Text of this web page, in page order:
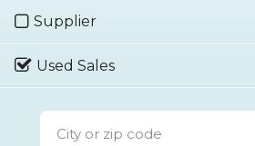
Supplier
Used Sales